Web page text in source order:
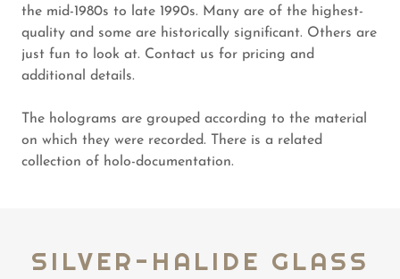
the mid-1980s to late 1990s. Many are of the highest-
quality and some are historically significant. Others are
just fun to look at. Contact us for pricing and
additional details.
The holograms are grouped according to the material
on which they were recorded. There is a related
collection of holo-documentation.
SILVER-HALIDE GLASS